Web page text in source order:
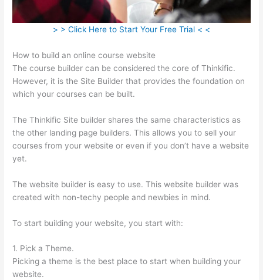
> > Click Here to Start Your Free Trial < <
How to build an online course website
The course builder can be considered the core of Thinkific.
However, it is the Site Builder that provides the foundation on
which your courses can be built.
The Thinkific Site builder shares the same characteristics as
the other landing page builders. This allows you to sell your
courses from your website or even if you don’t have a website
yet.
The website builder is easy to use. This website builder was
created with non-techy people and newbies in mind.
To start building your website, you start with:
1. Pick a Theme.
Picking a theme is the best place to start when building your
website.